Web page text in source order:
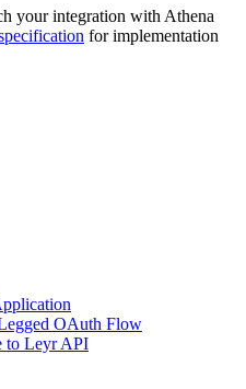
your integration with Athena
for implementation
OAuth Flow
to Leyr API